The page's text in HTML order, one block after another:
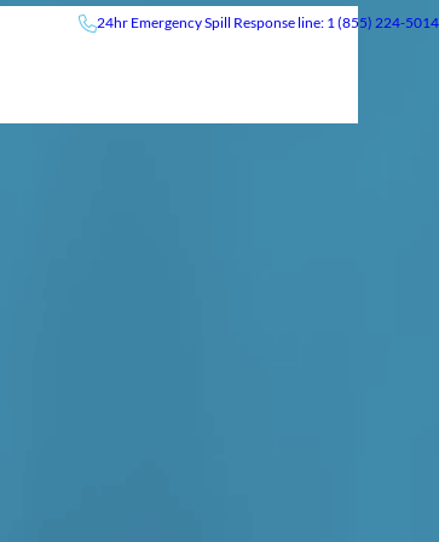
24hr EmergencySpill Response line: 1 (855) 224-5014